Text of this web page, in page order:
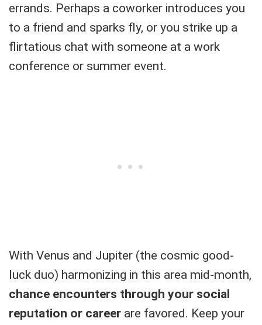
errands. Perhaps a coworker introduces you
to a friend and sparks fly, or you strike up a
flirtatious chat with someone at a work
conference or summer event.
With Venus and Jupiter (the cosmic good-
luck duo) harmonizing in this area mid-month,
chance encounters through your social
reputation or career are favored. Keep your